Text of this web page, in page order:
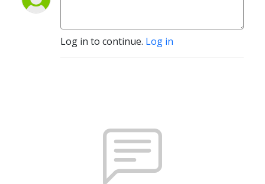
Log in to continue. Log in